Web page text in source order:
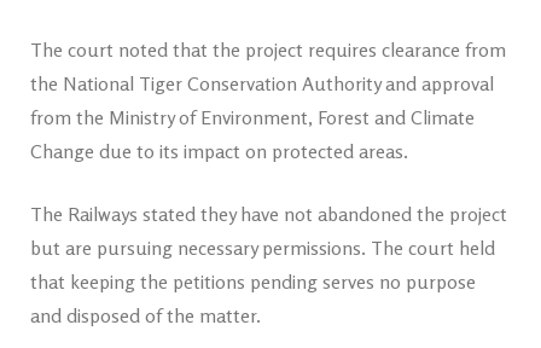
The court noted that the project requires clearance from
the National Tiger Conservation Authority and approval
from the Ministry of Environment, Forest and Climate
Change due to its impact on protected areas.
The Railways stated they have not abandoned the project
but are pursuing necessary permissions. The court held
that keeping the petitions pending serves no purpose
and disposed of the matter.